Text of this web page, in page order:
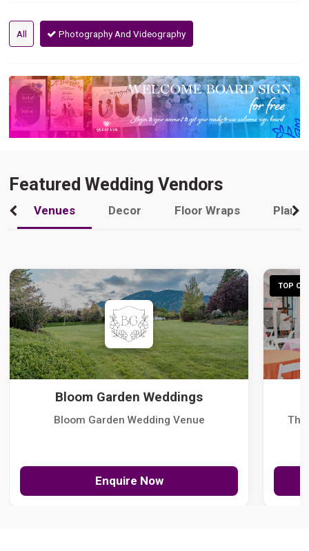
All Photography And Videography
Featured Wedding Vendors
Venues Decor Floor Wraps
Bloom Garden Weddings
Bloom Garden Wedding Venue
Enquire Now
TOP
The